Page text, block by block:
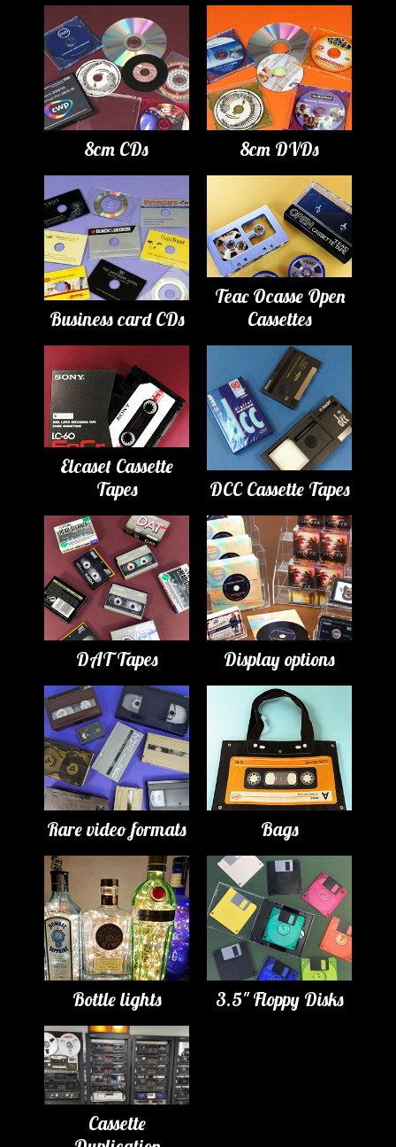
8cm CDs 8cm DVDs
Business card CDs
Teac Ocasse Open
Cassettes
Elcaset Cassette
Tapes
DCC Cassette Tapes
DAT Tapes Display options
Rare video formats Bags
Bottle lights 3.5" Floppy Disks
Cassette